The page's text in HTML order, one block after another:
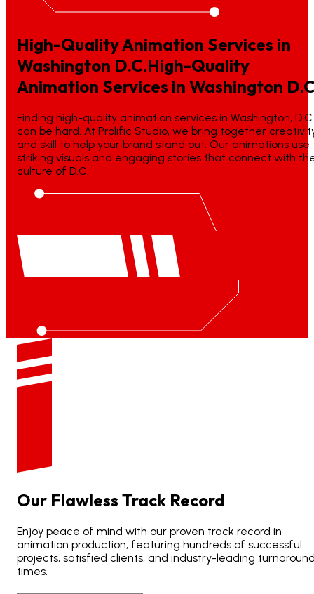
High-Quality Animation Services in
Washington D.C.High-Quality
Animation Services in Washington
Finding high-quality animation services in Washington, D.C.
can be hard. At Prolific Studio, we bring together
and skill to help your brand stand out. Our animations use
striking visuals and engaging stories that connect with
culture of D.C.
Our Flawless Track Record
Enjoy peace of mind with our proven track record in
animation production, featuring hundreds of successful
projects, satisfied clients, and industry-leading
times.